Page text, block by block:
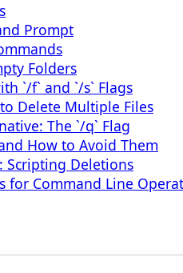
Prompt
Folders
`/f` and `/s` Flags
Delete Multiple Files
The `/q` Flag
How to Avoid Them
Scripting Deletions
for Command Line